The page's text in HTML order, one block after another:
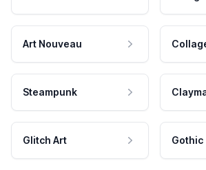
Art Nouveau
Steampunk
Glitch Art Gothic